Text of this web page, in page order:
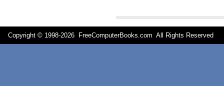
Copyright © 1998-2026 FreeComputerBooks.com All Rights